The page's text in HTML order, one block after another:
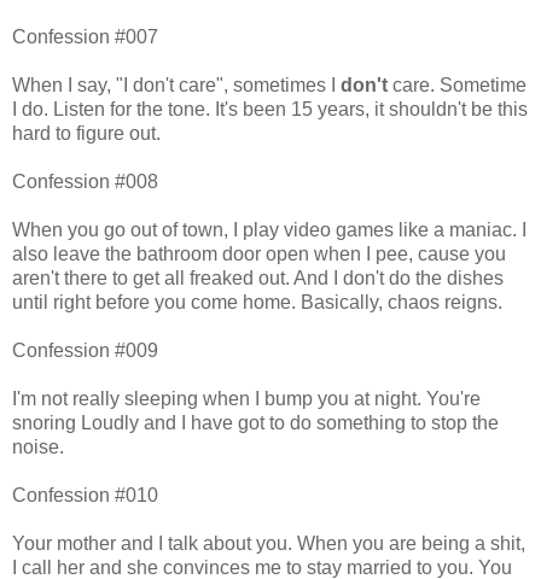
Confession #007
When I say, "I don't care", sometimes I don't care. Sometime
I do. Listen for the tone. It's been 15 years, it shouldn't be this
hard to figure out.
Confession #008
When you go out of town, I play video games like a maniac. I
also leave the bathroom door open when I pee, cause you
aren't there to get all freaked out. And I don't do the dishes
until right before you come home. Basically, chaos reigns.
Confession #009
I'm not really sleeping when I bump you at night. You're
snoring Loudly and I have got to do something to stop the
noise.
Confession #010
Your mother and I talk about you. When you are being a shit,
I call her and she convinces me to stay married to you. You